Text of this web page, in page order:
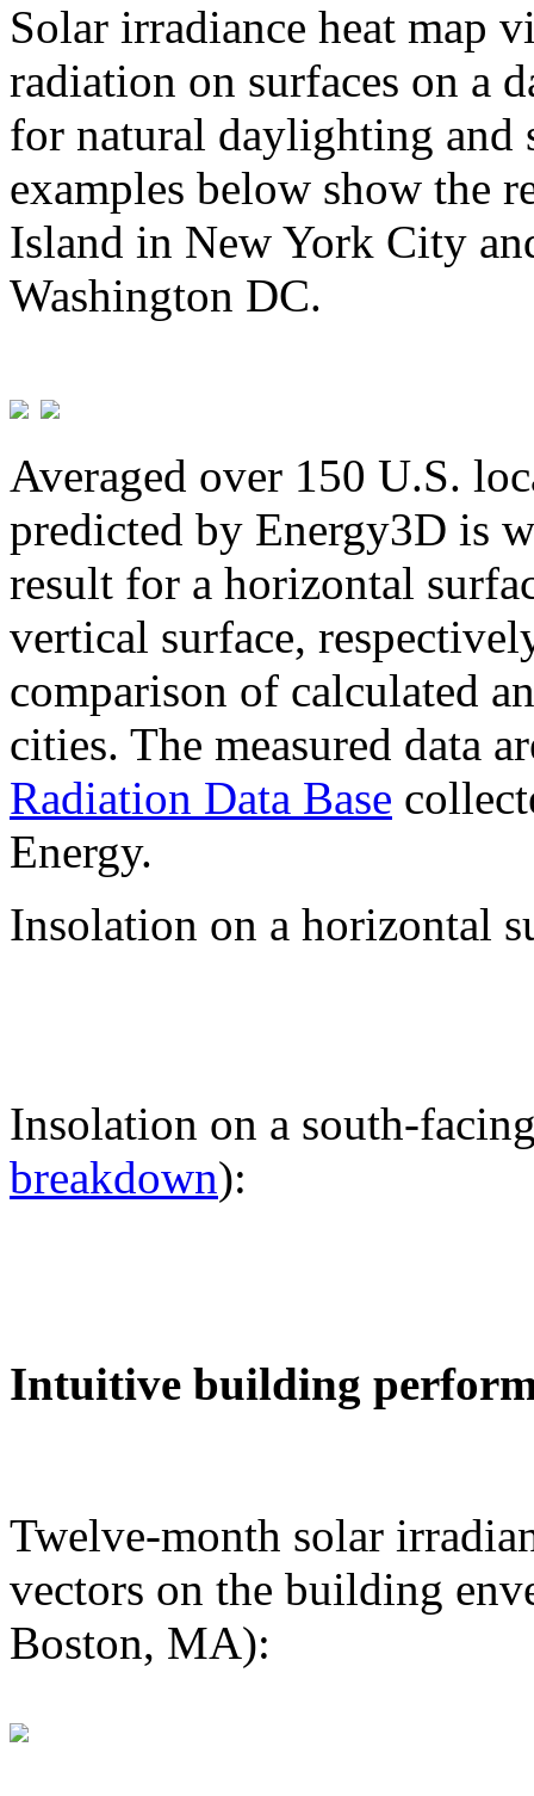
Solar irradiance heat map
radiation on surfaces on a
for natural daylighting and
examples below show the
Island in New York City
Washington DC.
Averaged over 150 U.S.
predicted by Energy3D is
result for a horizontal
vertical surface,
comparison of calculated
cities. The measured data
Radiation Data Base
Energy.
Insolation on a horizontal
Insolation on a south-
breakdown):
Intuitive building
Twelve-month solar
vectors on the building
Boston, MA):